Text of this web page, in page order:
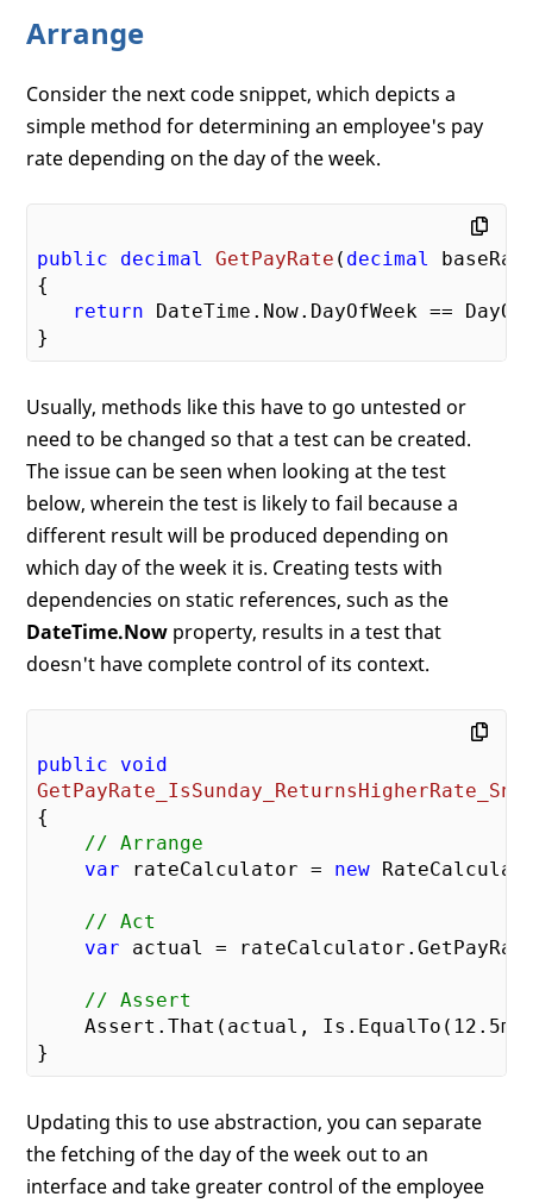
Arrange
Consider the next code snippet, which depicts a
simple method for determining an employee's pay
rate depending on the day of the week.
public decimal GetPayRate ( decimal
{
return DateTime.Now.DayOfWeek ==
Usually, methods like this have to go untested or
need to be changed so that a test can be created.
The issue can be seen when looking at the test
below, wherein the test is likely to fail because a
different result will be produced depending on
which day of the week it is. Creating tests with
dependencies on static references, such as the
DateTime.Now property, results in a test that
doesn't have complete control of its context.
public
void
{
// Arrange
var rateCalculator = new
// Act
var actual =
// Assert
    Assert.That(actual, Is.EqualTo(
12.5
Updating this to use abstraction, you can separate
the fetching of the day of the week out to an
interface and take greater control of the employee